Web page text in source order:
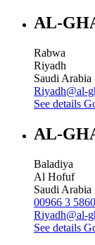
AL-
Rabwa
Riyadh
Saudi Arabia
Riyadh@al-
See details
AL-
Baladiya
Al Hofuf
Saudi Arabia
00966 3
Riyadh@al-
See details